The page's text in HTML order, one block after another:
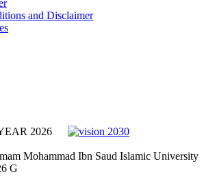
and Disclaimer
Mohammad Ibn Saud Islamic University
G